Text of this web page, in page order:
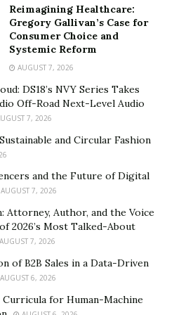
Ken Hurley is
HR and Labor/Employee
Fortune 500 companies
including construction,
warehousing/distribution,
non-profits. If you’re looking
looking, can-do approach
of what needs to be
— all stakeholder-driven –,
out over email.
out to Hurley Consulting:
a relevant labor and
strategy?
business to develop a labor
Reimagining Healthcare:
Gregory Gallivan’s Case for
Consumer Choice and
Systemic Reform
AUGUST 7, 2026
DS18’s NVY Series Takes
Off-Road Next-Level Audio
7, 2026
and Circular Fashion
and the Future of Digital
AUGUST 7, 2026
Attorney, Author, and the Voice
2026’s Most Talked-About
AUGUST 7, 2026
of B2B Sales in a Data-Driven
AUGUST 6, 2026
Curricula for Human-Machine